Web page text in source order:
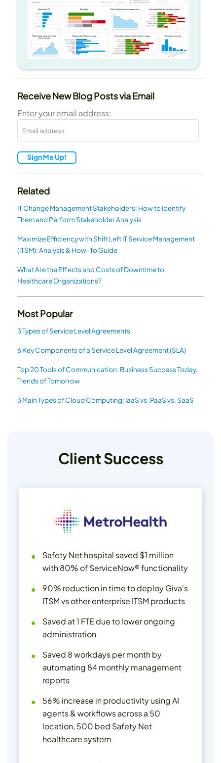
Receive New Blog Posts via Email
Enter your email address:
Sign Me Up!
Related
IT Change Management Stakeholders: How to Identify
Them and Perform Stakeholder Analysis
Maximize Efficiency with Shift Left IT Service Management
(ITSM): Analysis & How-To Guide
What Are the Effects and Costs of Downtime to
Healthcare Organizations?
Most Popular
3 Types of Service Level Agreements
6 Key Components of a Service Level Agreement (SLA)
Top 20 Tools of Communication: Business Success Today,
Trends of Tomorrow
3 Main Types of Cloud Computing: IaaS vs. PaaS vs. SaaS
Client Success
Safety Net hospital saved $1 million
with 80% of ServiceNow® functionality
90% reduction in time to deploy Giva's
ITSM vs other enterprise ITSM products
Saved at 1 FTE due to lower ongoing
administration
Saved 8 workdays per month by
automating 84 monthly management
reports
56% increase in productivity using AI
agents & workflows across a 50
location, 500 bed Safety Net
healthcare system